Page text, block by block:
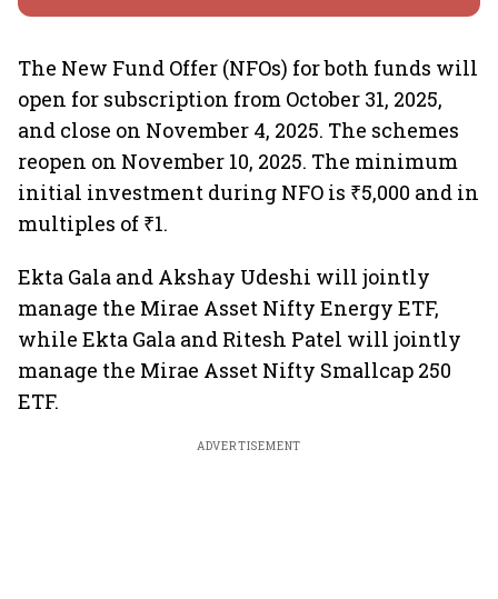
The New Fund Offer (NFOs) for both funds will
open for subscription from October 31, 2025,
and close on November 4, 2025. The schemes
reopen on November 10, 2025. The minimum
initial investment during NFO is ₹5,000 and in
multiples of ₹1.
Ekta Gala and Akshay Udeshi will jointly
manage the Mirae Asset Nifty Energy ETF,
while Ekta Gala and Ritesh Patel will jointly
manage the Mirae Asset Nifty Smallcap 250
ETF.
ADVERTISEMENT